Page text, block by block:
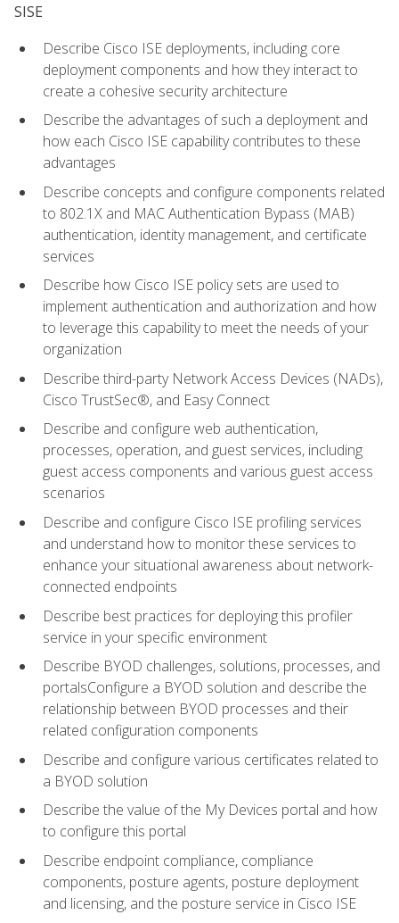
SISE
Describe Cisco ISE deployments, including core
deployment components and how they interact to
create a cohesive security architecture
Describe the advantages of such a deployment and
how each Cisco ISE capability contributes to these
advantages
Describe concepts and configure components related
to 802.1X and MAC Authentication Bypass (MAB)
authentication, identity management, and certificate
services
Describe how Cisco ISE policy sets are used to
implement authentication and authorization and how
to leverage this capability to meet the needs of your
organization
Describe third-party Network Access Devices (NADs),
Cisco TrustSec®, and Easy Connect
Describe and configure web authentication,
processes, operation, and guest services, including
guest access components and various guest access
scenarios
Describe and configure Cisco ISE profiling services
and understand how to monitor these services to
enhance your situational awareness about network-
connected endpoints
Describe best practices for deploying this profiler
service in your specific environment
Describe BYOD challenges, solutions, processes, and
portalsConfigure a BYOD solution and describe the
relationship between BYOD processes and their
related configuration components
Describe and configure various certificates related to
a BYOD solution
Describe the value of the My Devices portal and how
to configure this portal
Describe endpoint compliance, compliance
components, posture agents, posture deployment
and licensing, and the posture service in Cisco ISE